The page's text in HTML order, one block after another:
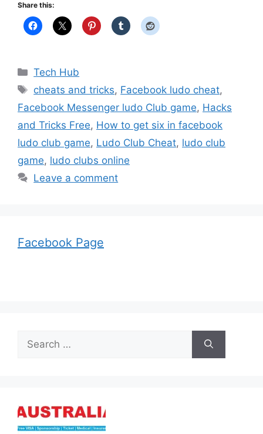
Share this:
Categories
Tech Hub
Tags
cheats and tricks, Facebook ludo cheat,
Facebook Messenger ludo Club game, Hacks
and Tricks Free, How to get six in facebook
ludo club game, Ludo Club Cheat, ludo club
game, ludo clubs online
Leave a comment
Facebook Page
for: